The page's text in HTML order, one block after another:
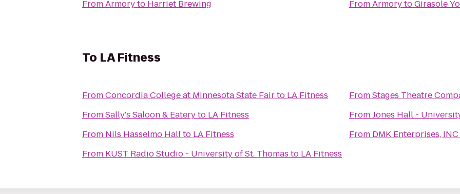
FromArmoryto Harriet Brewing
FromArmorytoGirasole
To LA Fitness
FromConcordia College at Minnesota State Fairto LA Fitness
FromSally's Saloon & Eateryto LA Fitness
From Nils Hasselmo Hallto LA Fitness
From KUST Radio Studio - University of St. Thomas to LA Fitness
FromStages Theatre
FromJones Hall -
From DMK Enterprises,